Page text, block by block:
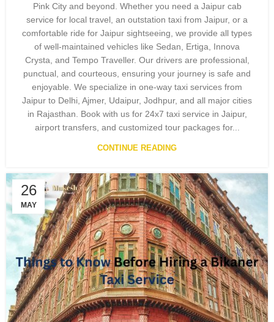
Pink City and beyond. Whether you need a Jaipur cab
service for local travel, an outstation taxi from Jaipur, or a
comfortable ride for Jaipur sightseeing, we provide all types
of well-maintained vehicles like Sedan, Ertiga, Innova
Crysta, and Tempo Traveller. Our drivers are professional,
punctual, and courteous, ensuring your journey is safe and
enjoyable. We specialize in one-way taxi services from
Jaipur to Delhi, Ajmer, Udaipur, Jodhpur, and all major cities
in Rajasthan. Book with us for 24x7 taxi service in Jaipur,
airport transfers, and customized tour packages for...
CONTINUE READING
26
MAY